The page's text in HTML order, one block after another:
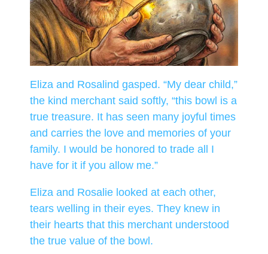
Eliza and Rosalind gasped. “My dear child,”
the kind merchant said softly, “this bowl is a
true treasure. It has seen many joyful times
and carries the love and memories of your
family. I would be honored to trade all I
have for it if you allow me.”
Eliza and Rosalie looked at each other,
tears welling in their eyes. They knew in
their hearts that this merchant understood
the true value of the bowl.